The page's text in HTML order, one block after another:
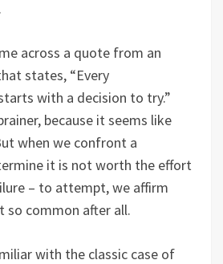
across a quote from an
states, “Every
with a decision to try.”
because it seems like
when we confront a
it is not worth the effort
– to attempt, we affirm
so common after all.
with the classic case of